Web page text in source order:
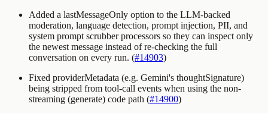
Added a lastMessageOnly option to the LLM-backed
moderation, language detection, prompt injection, PII, and
system prompt scrubber processors so they can inspect only
the newest message instead of re-checking the full
conversation on every run. (#14903)
Fixed providerMetadata (e.g. Gemini's thoughtSignature)
being stripped from tool-call events when using the non-
streaming (generate) code path (#14900)